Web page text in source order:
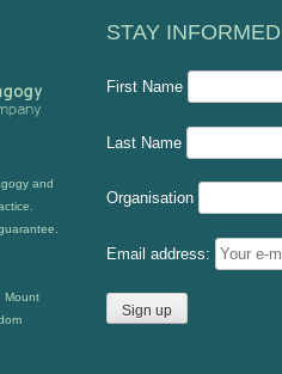
and
Mount
STAY INFORMED
First Name
Last Name
Organisation
Email address: